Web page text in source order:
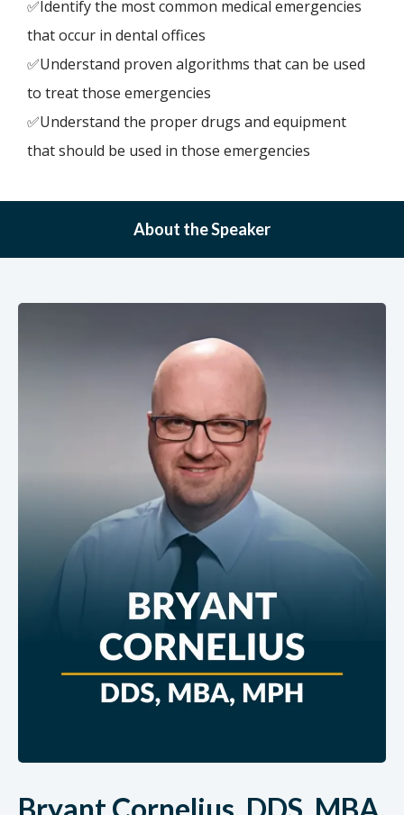
✅Identify the most common medical emergencies
that occur in dental offices
✅Understand proven algorithms that can be used
to treat those emergencies
✅Understand the proper drugs and equipment
that should be used in those emergencies
About the Speaker